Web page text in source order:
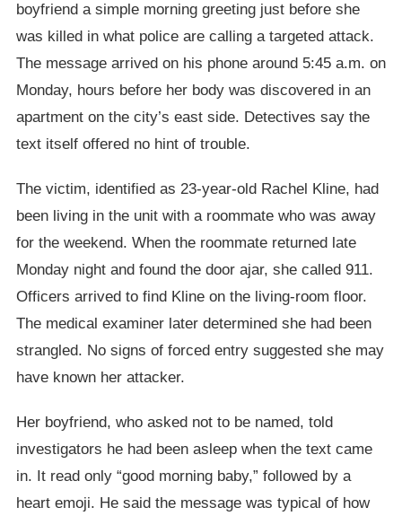
boyfriend a simple morning greeting just before she
was killed in what police are calling a targeted attack.
The message arrived on his phone around 5:45 a.m. on
Monday, hours before her body was discovered in an
apartment on the city’s east side. Detectives say the
text itself offered no hint of trouble.
The victim, identified as 23-year-old Rachel Kline, had
been living in the unit with a roommate who was away
for the weekend. When the roommate returned late
Monday night and found the door ajar, she called 911.
Officers arrived to find Kline on the living-room floor.
The medical examiner later determined she had been
strangled. No signs of forced entry suggested she may
have known her attacker.
Her boyfriend, who asked not to be named, told
investigators he had been asleep when the text came
in. It read only “good morning baby,” followed by a
heart emoji. He said the message was typical of how